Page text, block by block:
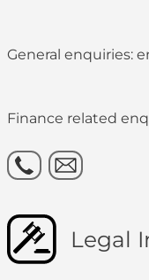
General enquiries:
Finance related
Legal